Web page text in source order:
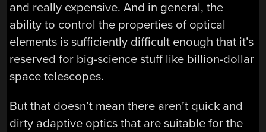
and really expensive. And in general, the
ability to control the properties of optical
elements is sufficiently difficult enough that it’s
reserved for big-science stuff like billion-dollar
space telescopes.
But that doesn’t mean there aren’t quick and
dirty adaptive optics that are suitable for the